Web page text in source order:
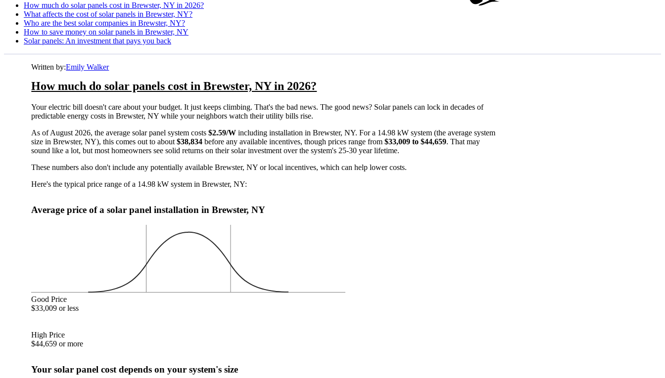
How much do solar panels cost in Brewster, NY in 2026?
What affects the cost of solar panels in Brewster, NY?
Who are the best solar companies in Brewster, NY?
How to save money on solar panels in Brewster, NY
Solar panels: An investment that pays you back
Written by:Emily Walker
How much do solar panels cost in Brewster, NY in 2026?
Your electric bill doesn't care about your budget. It just keeps climbing. That's the bad news. The good news? Solar panels can lock in decades of
predictable energy costs in Brewster, NY while your neighbors watch their utility bills rise.
As of August 2026, the average solar panel system costs$2.59/W including installation in Brewster, NY. For a 14.98 kW system (the average system
size in Brewster, NY), this comes out to about$38,834 before any available incentives, though prices range from$33,009 to $44,659. That may
sound like a lot, but most homeowners see solid returns on their solar investment over the system's 25-30 year lifetime.
These numbers also don't include any potentially available Brewster, NY or local incentives, which can help lower costs.
Here's the typical price range of a 14.98 kW system in Brewster, NY:
Average price of a solar panel installation in Brewster, NY
Good Price
$33,009 or less
High Price
$44,659 or more
Your solar panel cost depends on your system's size